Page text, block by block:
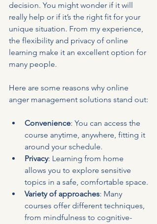
decision. You might wonder if it will
really help or if it’s the right fit for your
unique situation. From my experience,
the flexibility and privacy of online
learning make it an excellent option for
many people.
Here are some reasons why online
anger management solutions stand out:
Convenience: You can access the
course anytime, anywhere, fitting it
around your schedule.
Privacy: Learning from home
allows you to explore sensitive
topics in a safe, comfortable space.
Variety of approaches: Many
courses offer different techniques,
from mindfulness to cognitive-